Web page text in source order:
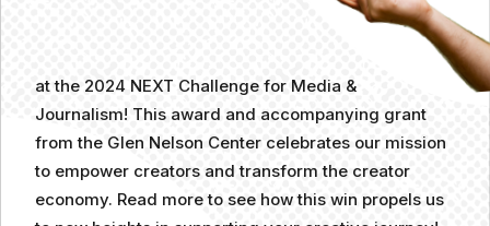
I love Ashley Carman’s take on the audio industry as
Vero!@_vrose_
Unknown Member
Member September 26, 2022 at 6:34 pm
at the 2024 NEXT Challenge for Media &
Journalism! This award and accompanying grant
from the Glen Nelson Center celebrates our mission
to empower creators and transform the creator
economy. Read more to see how this win propels us